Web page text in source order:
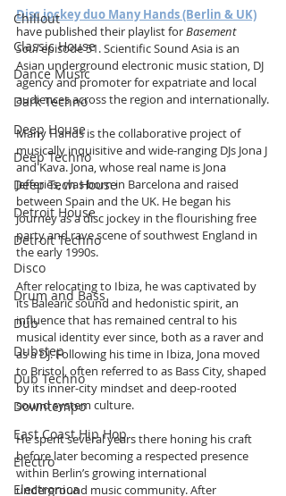
Chillout
Classic House
Dance Music
Dark Techno
Deep House
Deep Techno
Deep Tech House
Detroit House
Detroit Techno
Disco
Drum and Bass
Dub
Dubstep
Dub Techno
Downtempo
East Coast Hip Hop
Electro
Electronica
Disc jockey duo Many Hands (Berlin & UK)
have published their playlist for Basement
Soul episode 51. Scientific Sound Asia is an
Asian underground electronic music station, DJ
agency and promoter for expatriate and local
audiences across the region and internationally.
Many Hands is the collaborative project of
musically inquisitive and wide-ranging DJs Jona J
and Kava. Jona, whose real name is Jona
Jefferies, was born in Barcelona and raised
between Spain and the UK. He began his
journey as a disc jockey in the flourishing free
party and rave scene of southwest England in
the early 1990s.
After relocating to Ibiza, he was captivated by
its Balearic sound and hedonistic spirit, an
influence that has remained central to his
musical identity ever since, both as a raver and
as a DJ. Following his time in Ibiza, Jona moved
to Bristol, often referred to as Bass City, shaped
by its inner-city mindset and deep-rooted
sound system culture.
He spent several years there honing his craft
before later becoming a respected presence
within Berlin’s growing international
underground music community. After